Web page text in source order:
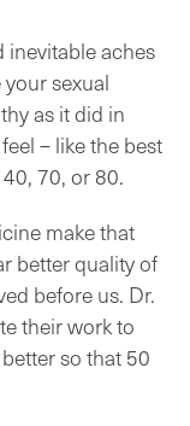
inevitable aches
sexual
as it did in
– like the best
70, or 80.
make that
better quality of
before us. Dr.
their work to
so that 50